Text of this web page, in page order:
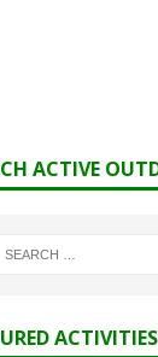
ACTIVE
ACTIVITIES